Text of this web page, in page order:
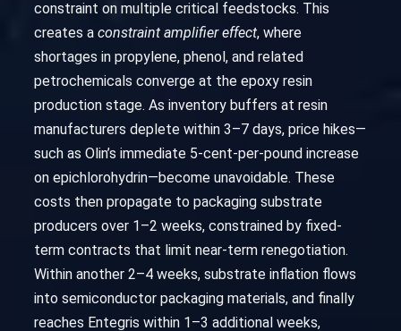
constraint on multiple critical feedstocks. This
creates aconstraint amplifier effect, where
shortages in propylene, phenol, and related
petrochemicals converge at the epoxy resin
production stage. As inventory buffers at resin
manufacturers deplete within 3–7 days, price hikes—
such as Olin’s immediate 5-cent-per-pound increase
on epichlorohydrin—become unavoidable. These
costs then propagate to packaging substrate
producers over 1–2 weeks, constrained by fixed-
term contracts that limit near-term renegotiation.
Within another 2–4 weeks, substrate inflation flows
into semiconductor packaging materials, and finally
reaches Entegris within 1–3 additional weeks,